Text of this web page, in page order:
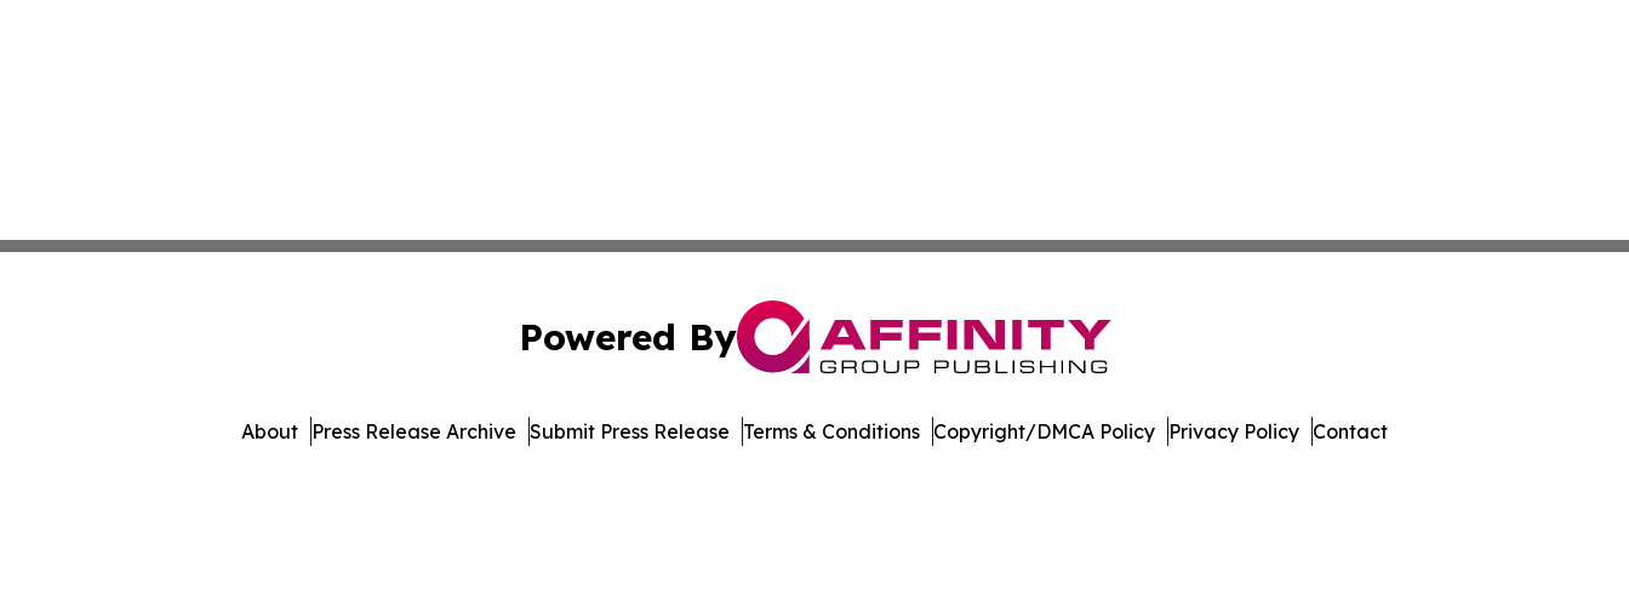
Powered By
About Press Release Archive Submit Press Release Terms & Conditions Copyright/DMCA Policy Privacy Policy Contact